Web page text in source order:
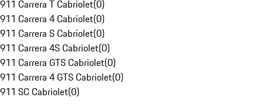
911 Carrera T Cabriolet(0)
911 Carrera 4 Cabriolet(0)
911 Carrera S Cabriolet(0)
911 Carrera 4S Cabriolet(0)
911 Carrera GTS Cabriolet(0)
911 Carrera 4 GTS Cabriolet(0)
911 SC Cabriolet(0)